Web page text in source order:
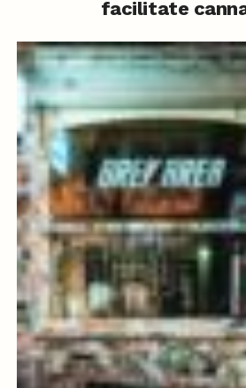
facilitate